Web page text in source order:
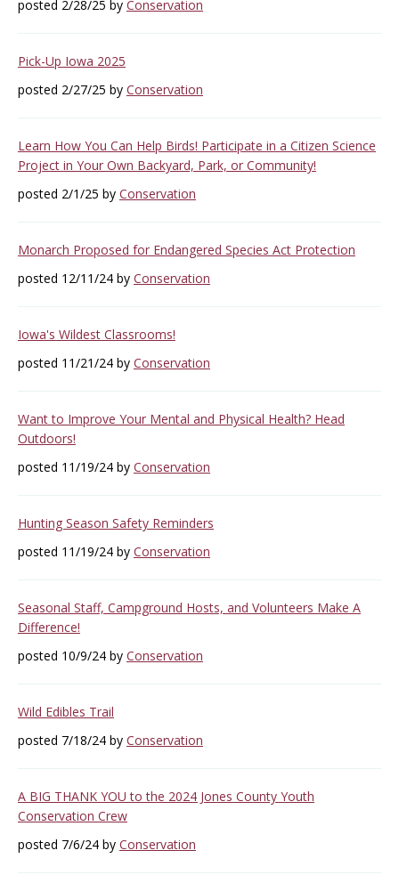
posted 2/28/25 by Conservation
Pick-Up Iowa 2025
posted 2/27/25 by Conservation
Learn How You Can Help Birds! Participate in a Citizen Science
Project in Your Own Backyard, Park, or Community!
posted 2/1/25 by Conservation
Monarch Proposed for Endangered Species Act Protection
posted 12/11/24 by Conservation
Iowa's Wildest Classrooms!
posted 11/21/24 by Conservation
Want to Improve Your Mental and Physical Health? Head
Outdoors!
posted 11/19/24 by Conservation
Hunting Season Safety Reminders
posted 11/19/24 by Conservation
Seasonal Staff, Campground Hosts, and Volunteers Make A
Difference!
posted 10/9/24 by Conservation
Wild Edibles Trail
posted 7/18/24 by Conservation
A BIG THANK YOU to the 2024 Jones County Youth
Conservation Crew
posted 7/6/24 by Conservation